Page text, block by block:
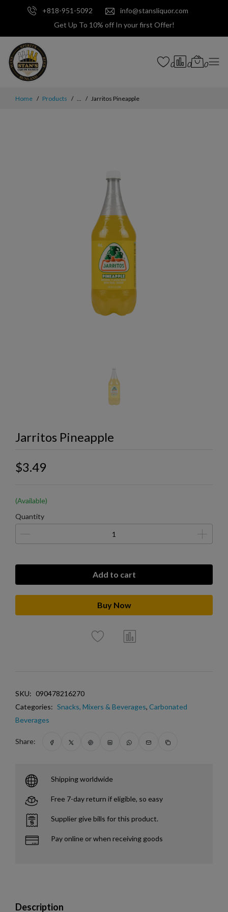
+818-951-5092
info@stansliquor.com
Get Up To 10% off In your first Offer!
0 0 0
Home Products ... Jarritos Pineapple
Jarritos Pineapple
$3.49
(Available)
Quantity
Add to cart
Buy Now
SKU: 090478216270
Categories: Snacks, Mixers & Beverages, Carbonated
Beverages
Share:
Shipping worldwide
Free 7-day return if eligible, so easy
Supplier give bills for this product.
Pay online or when receiving goods
Description